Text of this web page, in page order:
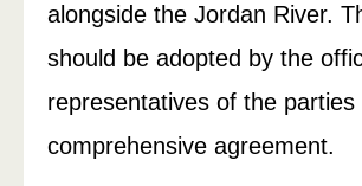
alongside the Jordan River.
should be adopted by the
representatives of the parties
comprehensive agreement.